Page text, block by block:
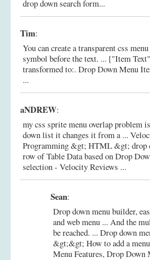
drop down search form...
Tim:
You can create a transparent css
symbol before the text. ... ["Item
transformed to:. Drop Down Menu
...
aNDREW:
my css sprite menu overlap problem
down list it changes it from a ...
Programming &gt; HTML &gt;
row of Table Data based on Drop
selection - Velocity Reviews ...
Sean:
Drop down menu builder,
and web menu ... And the
be reached. ... Drop down
&gt;&gt; How to add a
Menu Features, Drop